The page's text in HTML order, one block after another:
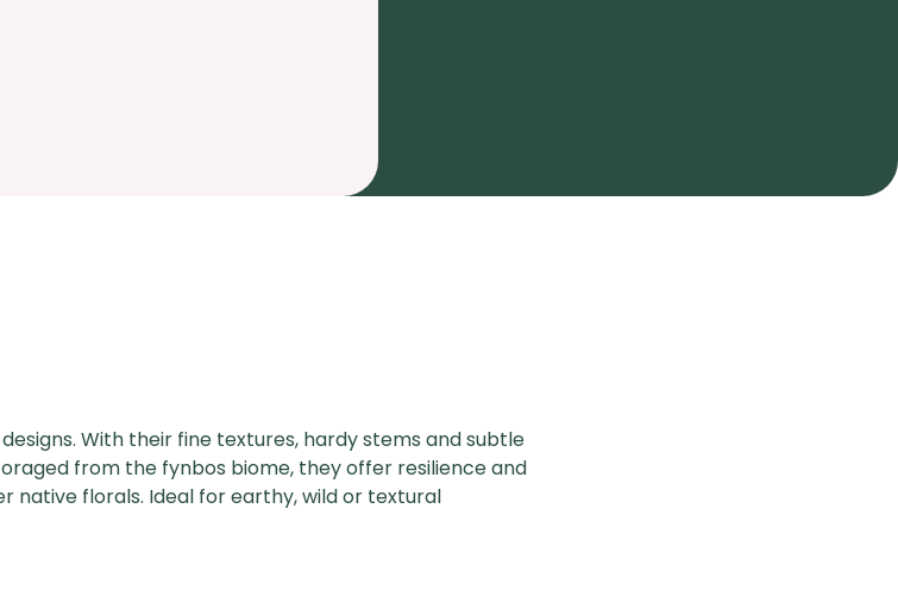
With their fine textures, hardy stems and subtle
from the fynbos biome, they offer resilience and
native florals. Ideal for earthy, wild or textural